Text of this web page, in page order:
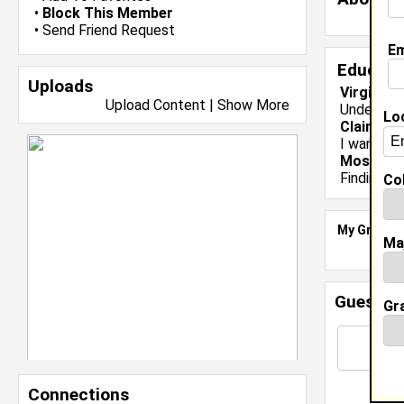
• Block This Member
• Send Friend Request
Uploads
Upload Content | Show More
Connections
Virginia
Claim To
I want to
Most
Finding
My Groups